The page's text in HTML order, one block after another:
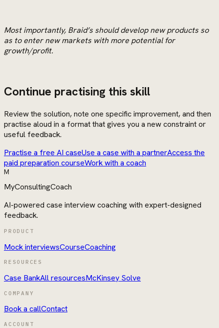
Most importantly, Braid’s should develop new products so
as to enter new markets with more potential for
growth/profit.
Continue practising this skill
Review the solution, note one specific improvement, and then
practise aloud in a format that gives you a new constraint or
useful feedback.
Practise a free AI caseUse a case with a partnerAccess the
paid preparation courseWork with a coach
M
MyConsultingCoach
AI-powered case interview coaching with expert-designed
feedback.
PRODUCT
Mock interviewsCourseCoaching
RESOURCES
Case BankAll resourcesMcKinsey Solve
COMPANY
Book a callContact
ACCOUNT